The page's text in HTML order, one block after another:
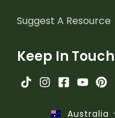
Suggest A Resource
Keep In Touch
Australia ·